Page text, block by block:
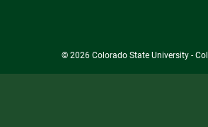
© 2026 Colorado State University -